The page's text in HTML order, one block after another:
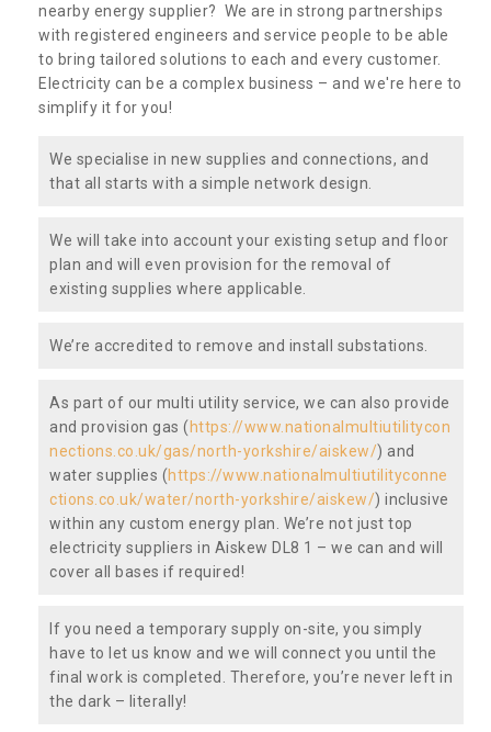
nearby energy supplier? We are in strong partnerships
with registered engineers and service people to be able
to bring tailored solutions to each and every customer.
Electricity can be a complex business – and we're here to
simplify it for you!
We specialise in new supplies and connections, and
that all starts with a simple network design.
We will take into account your existing setup and floor
plan and will even provision for the removal of
existing supplies where applicable.
We’re accredited to remove and install substations.
As part of our multi utility service, we can also provide
and provision gas (https://www.nationalmultiutilitycon
nections.co.uk/gas/north-yorkshire/aiskew/) and
water supplies (https://www.nationalmultiutilityconne
ctions.co.uk/water/north-yorkshire/aiskew/) inclusive
within any custom energy plan. We’re not just top
electricity suppliers in Aiskew DL8 1 – we can and will
cover all bases if required!
If you need a temporary supply on-site, you simply
have to let us know and we will connect you until the
final work is completed. Therefore, you’re never left in
the dark – literally!